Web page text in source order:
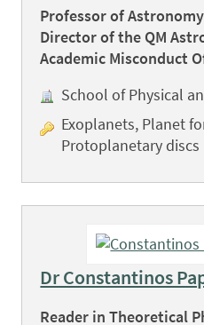
Professor of
Director of the QM
Academic Misconduct
School of Physical
Exoplanets, Planet
Protoplanetary discs
Dr Constantinos
Reader in Theoretical